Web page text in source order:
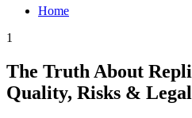
Home
1
The Truth About
Quality, Risks &